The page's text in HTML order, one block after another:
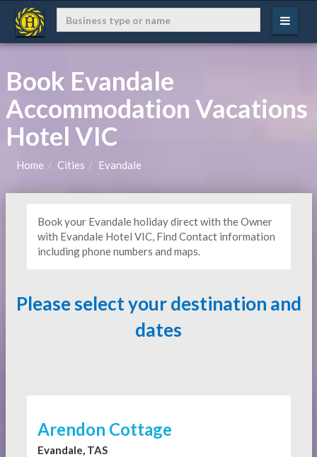
Book Evandale
Accommodation Vacations
Hotel VIC
Home Cities Evandale
Book your Evandale holiday direct with the Owner
with Evandale Hotel VIC, Find Contact information
including phone numbers and maps.
Please select your destination and
dates
Arendon Cottage
Evandale, TAS